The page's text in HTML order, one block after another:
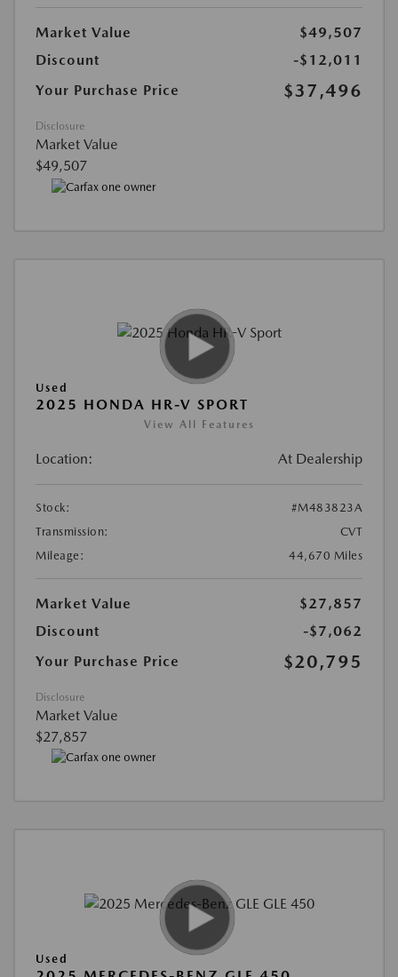
Market Value
$49,507
Discount
-$12,011
Your Purchase Price
$37,496
Disclosure
Market Value
$49,507
Used
2025 HONDA HR-V SPORT
View All Features
Location: At Dealership
Stock:
#M483823A
Transmission:
CVT
Mileage:
44,670 Miles
Market Value
$27,857
Discount
-$7,062
Your Purchase Price
$20,795
Disclosure
Market Value
$27,857
Used